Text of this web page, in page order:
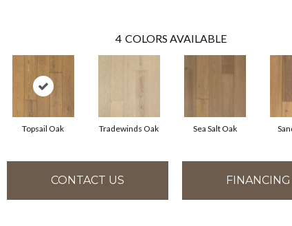
4 COLORS AVAILABLE
Topsail Oak Tradewinds Oak Sea Salt Oak
CONTACT US FINANCING